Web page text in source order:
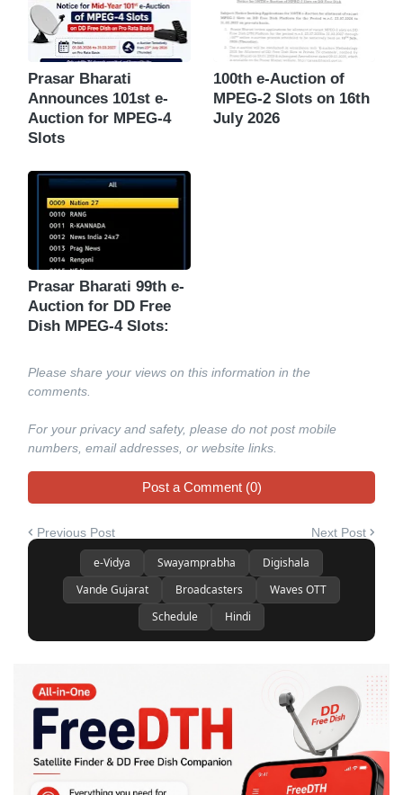
Prasar Bharati
Announces 101st e-
Auction for MPEG-4
Slots
100th e-Auction of
MPEG-2 Slots on 16th
July 2026
Prasar Bharati 99th e-
Auction for DD Free
Dish MPEG-4 Slots:
Please share your views on this information in the
comments.
For your privacy and safety, please do not post mobile
numbers, email addresses, or website links.
Post a Comment (0)
Previous Post Next Post
e-Vidya Swayamprabha
Digishala
Vande Gujarat
Broadcasters
Waves OTT
Schedule
Hindi